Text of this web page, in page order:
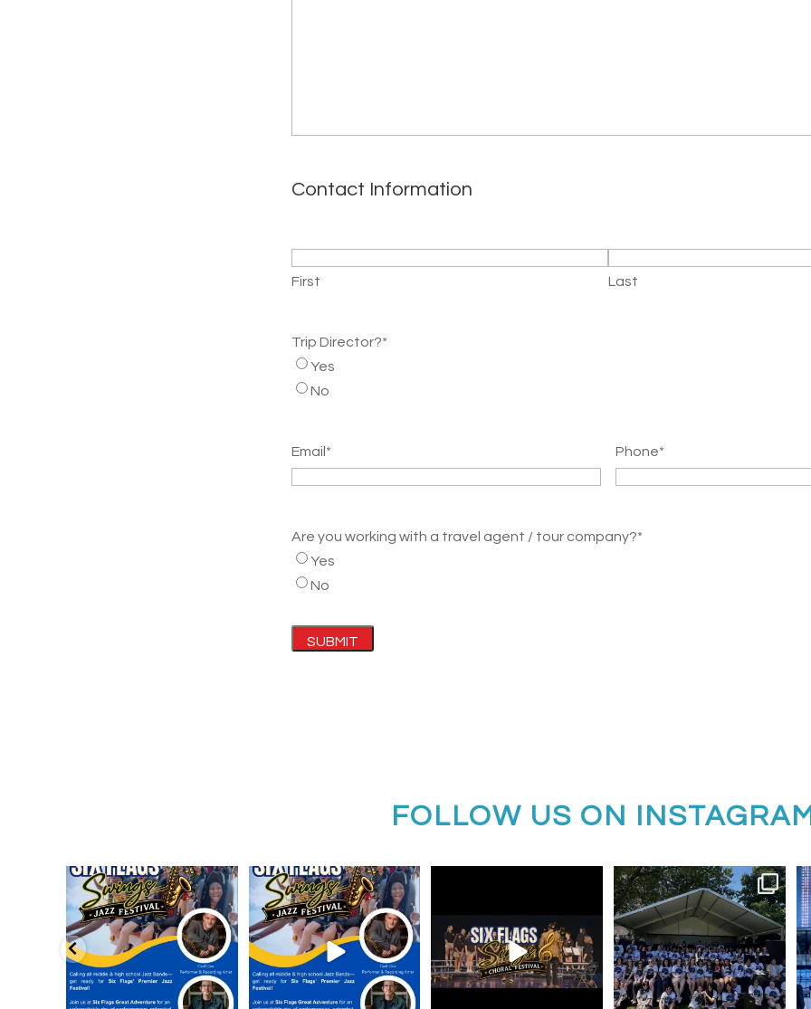
Contact Information
First
Last
Trip Director?*
Yes
No
Email* Phone*
Are you working with a travel agent / tour company?*
Yes
No
FOLLOW US ON INSTAGRAM
Calling all middle and high school
jazz bands!...
3 0
Calling all middle and high school
jazz bands!...
4 0
Freehold Township High School
Music Program on...
13